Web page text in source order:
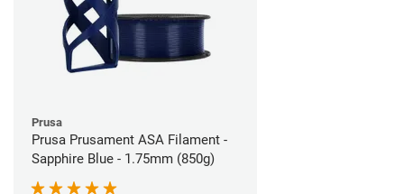
Prusa
Prusa Prusament ASA Filament -
Sapphire Blue - 1.75mm (850g)